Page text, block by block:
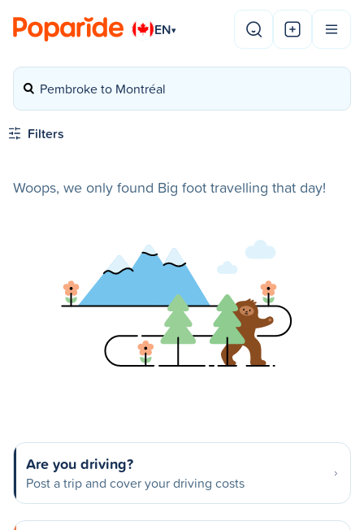
EN▾
Pembroke to Montréal
Filters
Woops, we only found Big foot travelling that day!
Are you driving?
Post a trip and cover your driving costs